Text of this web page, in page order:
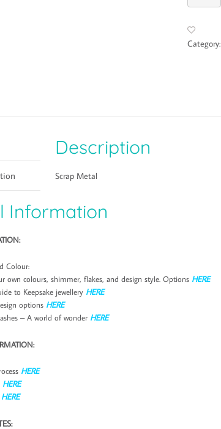
Category:
Description
Scrap Metal
Information
Colour:
own colours, shimmer, flakes, and design style. Options HERE
to Keepsake jewellery HERE
options HERE
– A world of wonder HERE
HERE
HERE
HERE